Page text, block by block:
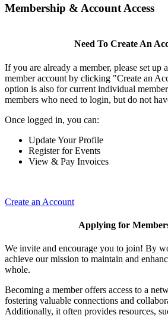
Membership & Account Access
Need To Create An
If you are already a member, please set up
member account by clicking "Create an
option is also for current individual
members who need to login, but do not
Once logged in, you can:
Update Your Profile
Register for Events
View & Pay Invoices
Create an Account
Applying for
We invite and encourage you to join! By
achieve our mission to maintain and
whole.
Becoming a member offers access to a
fostering valuable connections and
Additionally, it often provides resources,